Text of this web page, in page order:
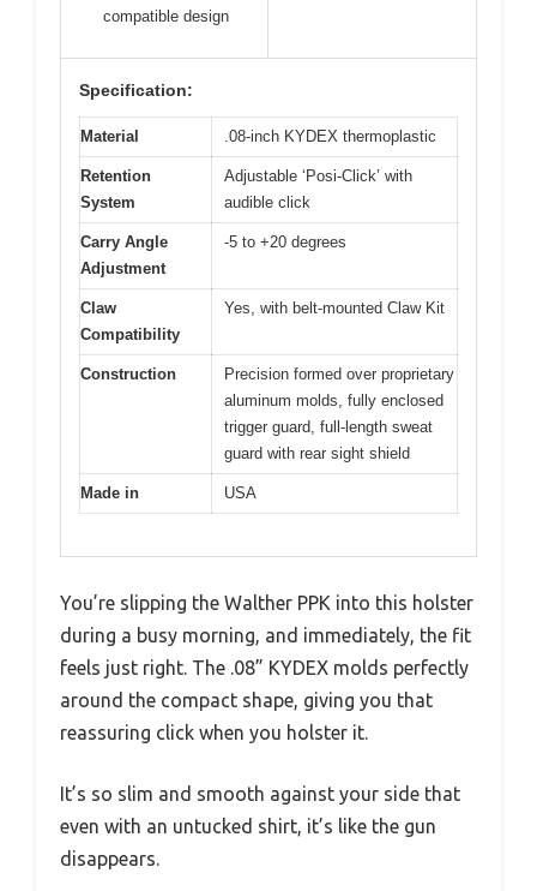
compatible design
Specification:
Material .08-inch KYDEX thermoplastic
Retention
System
Adjustable ‘Posi-Click’ with
audible click
Carry Angle
Adjustment
-5 to +20 degrees
Claw
Compatibility
Yes, with belt-mounted Claw Kit
Construction
Precision formed over proprietary
aluminum molds, fully enclosed
trigger guard, full-length sweat
guard with rear sight shield
Made in USA
You’re slipping the Walther PPK into this holster
during a busy morning, and immediately, the fit
feels just right. The .08” KYDEX molds perfectly
around the compact shape, giving you that
reassuring click when you holster it.
It’s so slim and smooth against your side that
even with an untucked shirt, it’s like the gun
disappears.